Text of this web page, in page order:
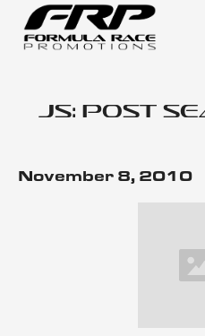
JS: Post
November 8, 2010